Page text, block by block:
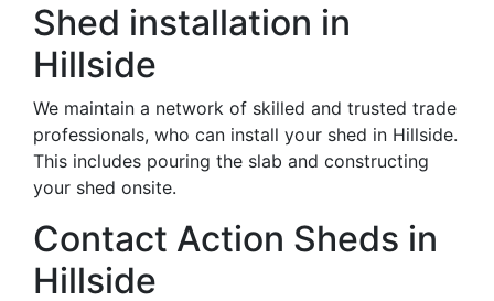
Shed installation in
Hillside
We maintain a network of skilled and trusted trade
professionals, who can install your shed in Hillside.
This includes pouring the slab and constructing
your shed onsite.
Contact Action Sheds in
Hillside